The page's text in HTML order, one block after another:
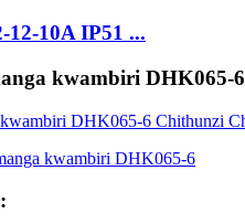
10A IP51 ...
kwambiri DHK065-6